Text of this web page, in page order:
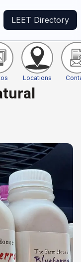
LEET Directory
Locations